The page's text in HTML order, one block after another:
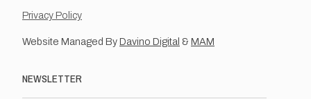
Privacy Policy
Website Managed ByDavino Digital & MAM
NEWSLETTER